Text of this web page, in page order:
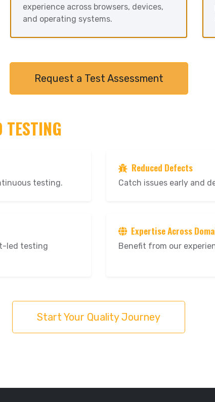
experience across browsers, devices,
and operating systems.
Request a Test Assessment
TESTING
testing.
Reduced Defects
Catch issues early and
led testing
Expertise Across
Benefit from our
Start Your Quality Journey